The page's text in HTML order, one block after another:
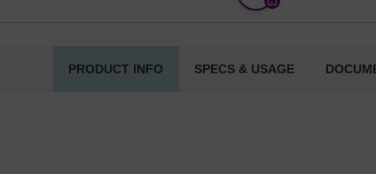
PRODUCT INFO SPECS & USAGE